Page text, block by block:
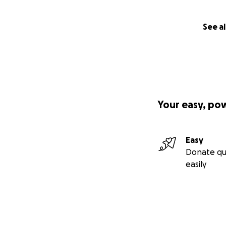
See
Your easy,
Easy
Donate
easily